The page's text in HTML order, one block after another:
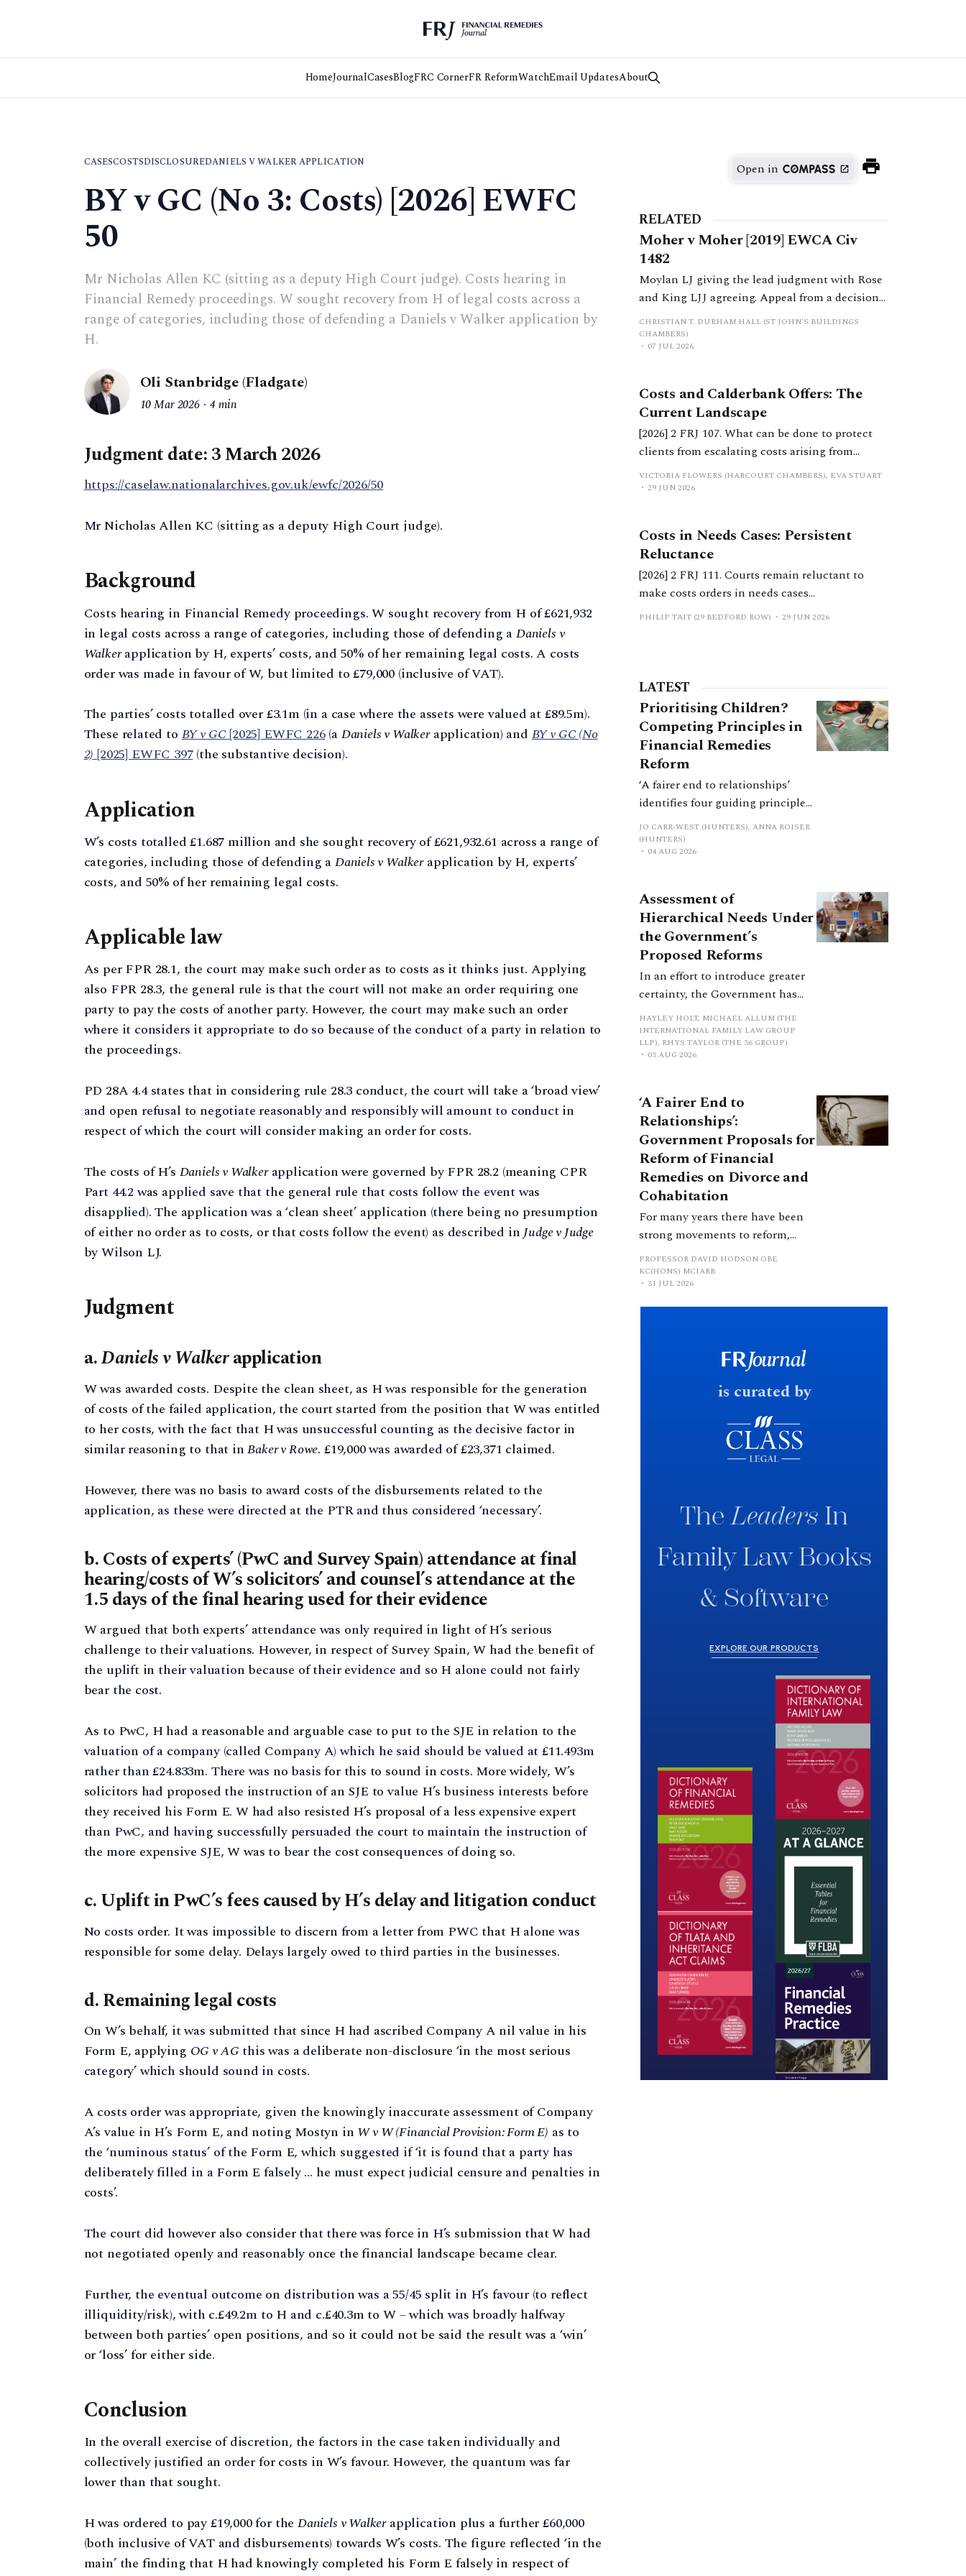
HomeJournalCasesBlogFRC CornerFR ReformWatchEmail UpdatesAbout
CASESCOSTSDISCLOSUREDANIELS V WALKER APPLICATION
BY v GC (No 3: Costs) [2026] EWFC
50
Mr Nicholas Allen KC (sitting as a deputy High Court judge). Costs hearing in
Financial Remedy proceedings. W sought recovery from H of legal costs across a
range of categories, including those of defending a Daniels v Walker application by
H.
Oli Stanbridge (Fladgate)
10 Mar 2026 4 min
Judgment date: 3 March 2026
https://caselaw.nationalarchives.gov.uk/ewfc/2026/50
Mr Nicholas Allen KC (sitting as a deputy High Court judge).
Background
Costs hearing in Financial Remedy proceedings. W sought recovery from H of £621,932
in legal costs across a range of categories, including those of defending aDaniels v
Walkerapplication by H, experts’ costs, and 50% of her remaining legal costs. A costs
order was made in favour of W, but limited to £79,000 (inclusive of VAT).
The parties’ costs totalled over £3.1m (in a case where the assets were valued at £89.5m).
These related toBY v GC[2025] EWFC 226(aDaniels v Walkerapplication) andBY v GC (No
2)[2025] EWFC 397(the substantive decision).
Application
W’s costs totalled £1.687 million and she sought recovery of £621,932.61 across a range of
categories, including those of defending aDaniels v Walkerapplication by H, experts’
costs, and 50% of her remaining legal costs.
Applicable law
As per FPR 28.1, the court may make such order as to costs as it thinks just. Applying
also FPR 28.3, the general rule is that the court will not make an order requiring one
party to pay the costs of another party. However, the court may make such an order
where it considers it appropriate to do so because of the conduct of a party in relation to
the proceedings.
PD 28A 4.4 states that in considering rule 28.3 conduct, the court will take a ‘broad view’
and open refusal to negotiate reasonably and responsibly will amount to conduct in
respect of which the court will consider making an order for costs.
The costs of H’s Daniels v Walkerapplication were governed by FPR 28.2 (meaning CPR
Part 44.2 was applied save that the general rule that costs follow the event was
disapplied). The application was a ‘clean sheet’ application (there being no presumption
of either no order as to costs, or that costs follow the event) as described in Judge v Judge
by Wilson LJ.
Judgment
a.Daniels v Walkerapplication
W was awarded costs. Despite the clean sheet, as H was responsible for the generation
of costs of the failed application, the court started from the position that W was entitled
to her costs, with the fact that H was unsuccessful counting as the decisive factor in
similar reasoning to that inBaker v Rowe. £19,000 was awarded of £23,371 claimed.
However, there was no basis to award costs of the disbursements related to the
application, as these were directed at the PTR and thus considered ‘necessary’.
b. Costs of experts’ (PwC and Survey Spain) attendance at final
hearing/costs of W’s solicitors’ and counsel’s attendance at the
1.5 days of the final hearing used for their evidence
W argued that both experts’ attendance was only required in light of H’s serious
challenge to their valuations. However, in respect of Survey Spain, W had the benefit of
the uplift in their valuation because of their evidence and so H alone could not fairly
bear the cost.
As to PwC, H had a reasonable and arguable case to put to the SJE in relation to the
valuation of a company (called Company A) which he said should be valued at £11.493m
rather than £24.833m. There was no basis for this to sound in costs. More widely, W’s
solicitors had proposed the instruction of an SJE to value H’s business interests before
they received his Form E. W had also resisted H’s proposal of a less expensive expert
than PwC, and having successfully persuaded the court to maintain the instruction of
the more expensive SJE, W was to bear the cost consequences of doing so.
c. Uplift in PwC’s fees caused by H’s delay and litigation conduct
No costs order. It was impossible to discern from a letter from PWC that H alone was
responsible for some delay. Delays largely owed to third parties in the businesses.
d. Remaining legal costs
On W’s behalf, it was submitted that since H had ascribed Company A nil value in his
Form E, applying OG v AGthis was a deliberate non-disclosure ‘in the most serious
category’ which should sound in costs.
A costs order was appropriate, given the knowingly inaccurate assessment of Company
A’s value in H’s Form E, and noting Mostyn in W v W (Financial Provision: Form E) as to
the ‘numinous status’ of the Form E, which suggested if ‘it is found that a party has
deliberately filled in a Form E falsely … he must expect judicial censure and penalties in
costs’.
The court did however also consider that there was force in H’s submission that W had
not negotiated openly and reasonably once the financial landscape became clear.
Further, the eventual outcome on distribution was a 55/45 split in H’s favour (to reflect
illiquidity/risk), with c.£49.2m to H and c.£40.3m to W – which was broadly halfway
between both parties’ open positions, and so it could not be said the result was a ‘win’
or ‘loss’ for either side.
Conclusion
In the overall exercise of discretion, the factors in the case taken individually and
collectively justified an order for costs in W’s favour. However, the quantum was far
lower than that sought.
H was ordered to pay £19,000 for the Daniels v Walkerapplication plus a further £60,000
(both inclusive of VAT and disbursements) towards W’s costs. The figure reflected ‘in the
main’ the finding that H had knowingly completed his Form E falsely in respect of
Open in
RELATED
Moher v Moher [2019] EWCA Civ
1482
Moylan LJ giving the lead judgment with Rose
and King LJJ agreeing. Appeal from a decision
by HHJ Wallwork sitting as a deputy judge of
the High Court.
CHRISTIAN T. DURHAM HALL (ST JOHN'S BUILDINGS
CHAMBERS)
07 JUL 2026
Costs and Calderbank Offers: The
Current Landscape
[2026] 2 FRJ 107. What can be done to protect
clients from escalating costs arising from
uncooperative behaviour and inflexible
positions? This article considers considers
considerations for practitioners.
VICTORIA FLOWERS (HARCOURT CHAMBERS), EVA STUART
29 JUN 2026
Costs in Needs Cases: Persistent
Reluctance
[2026] 2 FRJ 111. Courts remain reluctant to
make costs orders in needs cases
notwithstanding significant reform in recent
PHILIP TAIT (29 BEDFORD ROW) 29 JUN 2026
LATEST
Prioritising Children?
Competing Principles in
Financial Remedies
Reform
‘A fairer end to relationships’
identifies four guiding principles,
and these can pull in different
directions. Whilst the
consultation does not explain
balanced with one another, such
an analysis is essential to
promote a coherent framework.
JO CARR-WEST (HUNTERS), ANNA ROISER
(HUNTERS)
04 AUG 2026
Assessment of
Hierarchical Needs Under
the Government’s
Proposed Reforms
In an effort to introduce greater
certainty, the Government has
proposed a new hierarchical
approach to be undertaken by the
court when considering needs.
such a distinction. Family lawyers
are nothing if not creative.
HAYLEY HOLT, MICHAEL ALLUM (THE
INTERNATIONAL FAMILY LAW GROUP
LLP), RHYS TAYLOR (THE 36 GROUP)
03 AUG 2026
‘A Fairer End to
Relationships’:
Government Proposals for
Reform of Financial
Remedies on Divorce and
Cohabitation
For many years there have been
strong movements to reform,
improve and make clearer and
more certain the law relating to
financial outcomes on divorce. In
early June 2026 the UK
fast response date.
PROFESSOR DAVID HODSON OBE
KC(HONS) MCIARB
31 JUL 2026
is curated by
TheLeaders In
Family Law Books
& Software
EXPLORE OUR PRODUCTS